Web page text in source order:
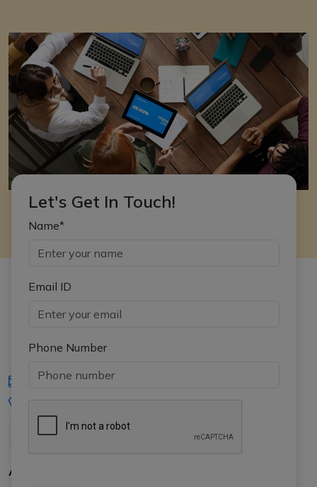
Let's Get In Touch!
Name*
Email ID
Phone Number
iasgyan@aptiplus.in
About Us